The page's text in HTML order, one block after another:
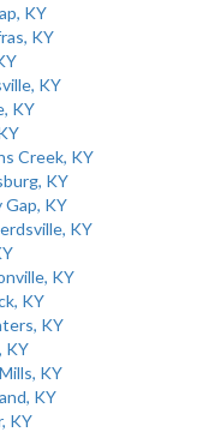
KY
KY
KY
KY
Creek, KY
KY
Gap, KY
KY
KY
KY
KY
KY
KY
KY
KY